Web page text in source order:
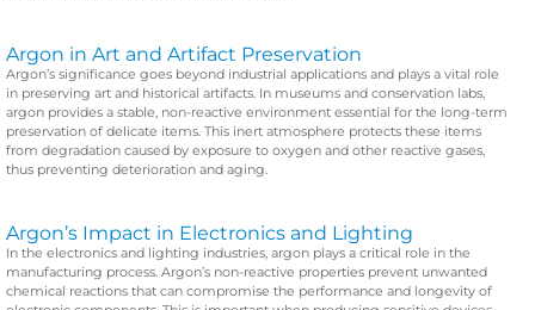
Argon in Art and Artifact Preservation
Argon’s significance goes beyond industrial applications and plays a vital role
in preserving art and historical artifacts. In museums and conservation labs,
argon provides a stable, non-reactive environment essential for the long-term
preservation of delicate items. This inert atmosphere protects these items
from degradation caused by exposure to oxygen and other reactive gases,
thus preventing deterioration and aging.
Argon’s Impact in Electronics and Lighting
In the electronics and lighting industries, argon plays a critical role in the
manufacturing process. Argon’s non-reactive properties prevent unwanted
chemical reactions that can compromise the performance and longevity of